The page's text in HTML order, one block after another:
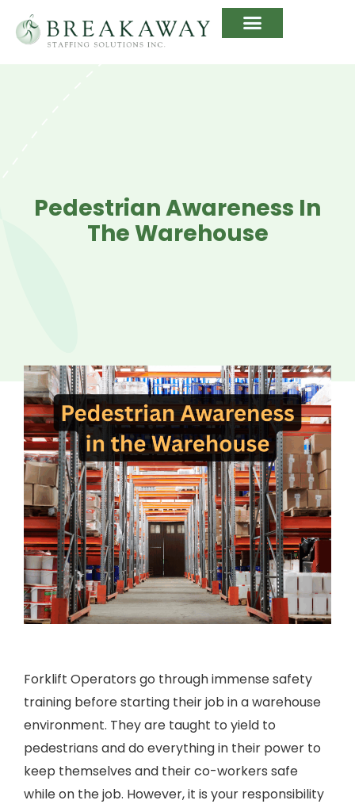
Pedestrian Awareness In
The Warehouse
Forklift Operators go through immense safety
training before starting their job in a warehouse
environment. They are taught to yield to
pedestrians and do everything in their power to
keep themselves and their co-workers safe
while on the job. However, it is your responsibility